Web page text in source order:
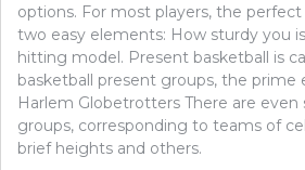
options. For most players, the
two easy elements: How sturdy you
hitting model. Present basketball is
basketball present groups, the prime
Harlem Globetrotters There are even
groups, corresponding to teams of
brief heights and others.